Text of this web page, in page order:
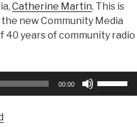
Catherine Martin. This is
new Community Media
40 years of community radio
00:00